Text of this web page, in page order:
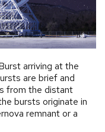
arriving at the
are brief and
from the distant
bursts originate in
remnant or a